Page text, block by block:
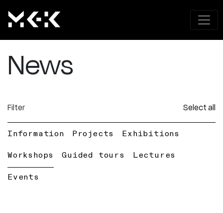
News
Filter Select all
Information Projects Exhibitions
Workshops Guided tours Lectures
Events